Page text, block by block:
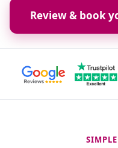
Review & book